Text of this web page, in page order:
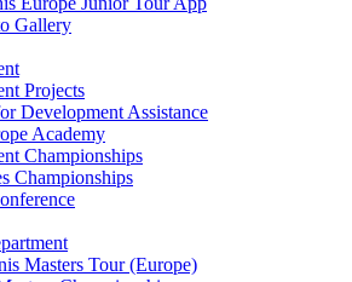
Gallery
Projects
Development Assistance
Academy
Championships
Championships
Masters Tour (Europe)